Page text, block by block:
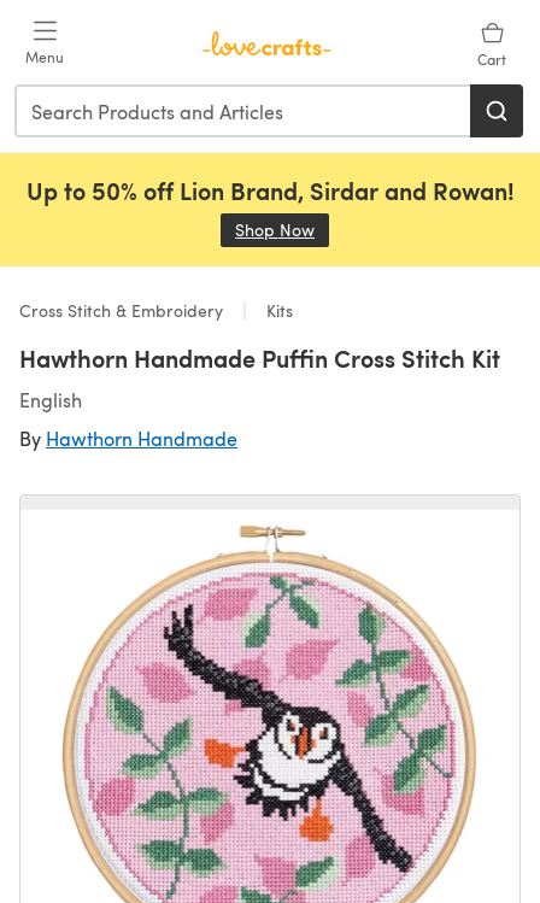
Menu Cart
Up to 50% off Lion Brand, Sirdar and Rowan!
Shop Now
Cross Stitch & Embroidery Kits
Hawthorn Handmade Puffin Cross Stitch Kit
English
By Hawthorn Handmade